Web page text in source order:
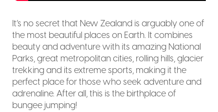
It’s no secret that New Zealand is arguably one of
the most beautiful places on Earth. It combines
beauty and adventure with its amazing National
Parks, great metropolitan cities, rolling hills, glacier
trekking and its extreme sports, making it the
perfect place for those who seek adventure and
adrenaline. After all, this is the birthplace of
bungee jumping!